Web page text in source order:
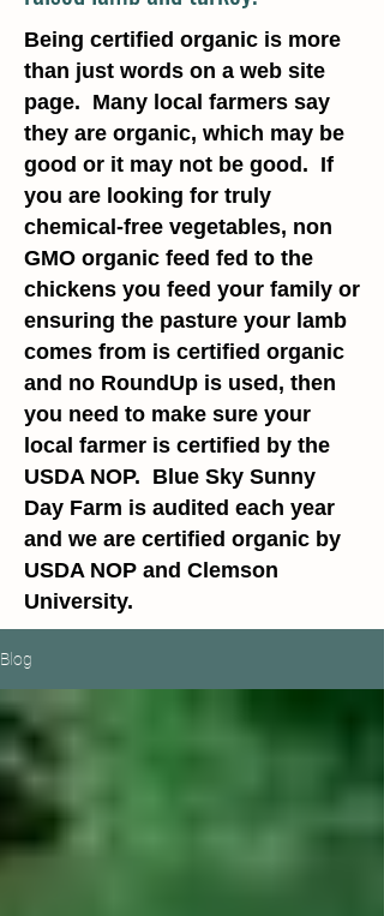
Being certified organic is more
than just words on a web site
page. Many local farmers say
they are organic, which may be
good or it may not be good. If
you are looking for truly
chemical-free vegetables, non
GMO organic feed fed to the
chickens you feed your family or
ensuring the pasture your lamb
comes from is certified organic
and no RoundUp is used, then
you need to make sure your
local farmer is certified by the
USDA NOP. Blue Sky Sunny
Day Farm is audited each year
and we are certified organic by
USDA NOP and Clemson
University.
Blog